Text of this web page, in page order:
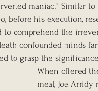
maniac." Similar to
before his execution,
to comprehend the
confounded minds
to grasp the
When offered
meal, Joe